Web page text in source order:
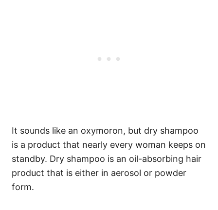
It sounds like an oxymoron, but dry shampoo
is a product that nearly every woman keeps on
standby. Dry shampoo is an oil-absorbing hair
product that is either in aerosol or powder
form.